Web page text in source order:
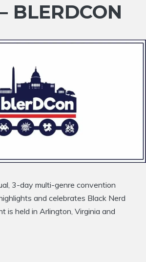
BLERDCON
3-day multi-genre convention
and celebrates Black Nerd
is held in Arlington, Virginia and